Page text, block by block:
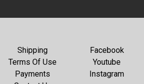
Shipping
Terms Of Use
Payments
Facebook
Youtube
Instagram